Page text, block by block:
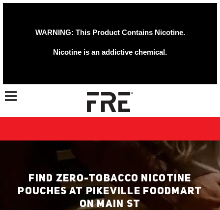
WARNING: This Product Contains Nicotine.
Nicotine is an addictive chemical.
Toggle navigation
FIND ZERO-TOBACCO NICOTINE
POUCHES AT PIKEVILLE FOODMART
ON MAIN ST